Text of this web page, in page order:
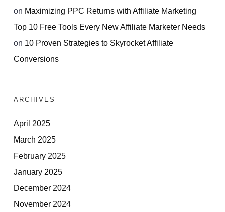
on Maximizing PPC Returns with Affiliate Marketing
Top 10 Free Tools Every New Affiliate Marketer Needs
on 10 Proven Strategies to Skyrocket Affiliate
Conversions
ARCHIVES
April 2025
March 2025
February 2025
January 2025
December 2024
November 2024